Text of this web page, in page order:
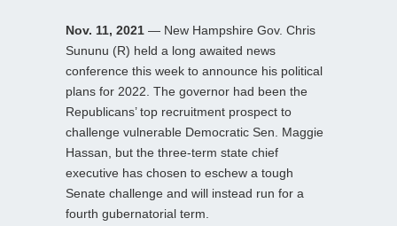
Nov. 11, 2021 — New Hampshire Gov. Chris
Sununu (R) held a long awaited news
conference this week to announce his political
plans for 2022. The governor had been the
Republicans’ top recruitment prospect to
challenge vulnerable Democratic Sen. Maggie
Hassan, but the three-term state chief
executive has chosen to eschew a tough
Senate challenge and will instead run for a
fourth gubernatorial term.